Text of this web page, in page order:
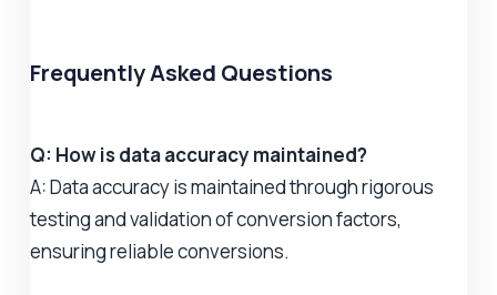
Frequently Asked Questions
Q: How is data accuracy maintained?
A: Data accuracy is maintained through rigorous
testing and validation of conversion factors,
ensuring reliable conversions.